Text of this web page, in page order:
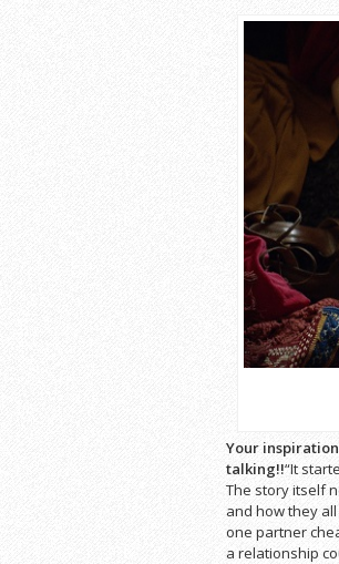
Your
talking!!“It
The story itself
and how they
one partner
a relationship